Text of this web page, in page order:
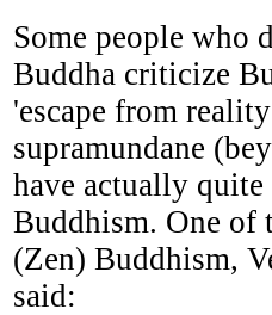
Some people who
Buddha criticize
'escape from
supramundane
have actually
Buddhism. One of
(Zen) Buddhism,
said: